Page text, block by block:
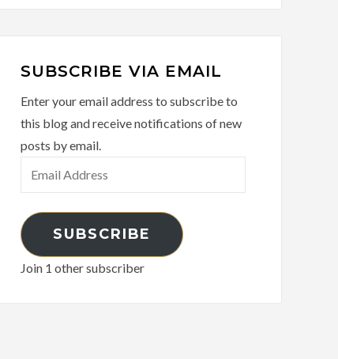
SUBSCRIBE VIA EMAIL
Enter your email address to subscribe to
this blog and receive notifications of new
posts by email.
Address
SUBSCRIBE
Join 1 other subscriber